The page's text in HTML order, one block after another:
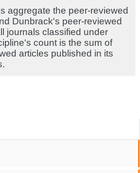
aggregate the peer-reviewed
Dunbrack's peer-reviewed
journals classified under
count is the sum of
articles published in its